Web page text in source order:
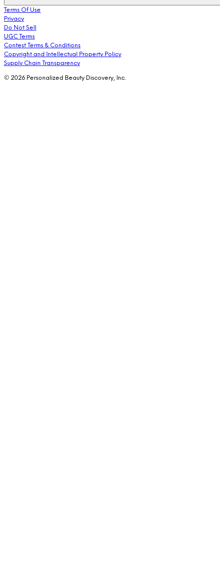
Terms Of Use
Privacy
Do Not Sell
UGC Terms
Contest Terms & Conditions
Copyright and Intellectual Property Policy
Supply Chain Transparency
© 2026 Personalized Beauty Discovery, Inc.